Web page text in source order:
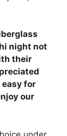
night not
their
for
our